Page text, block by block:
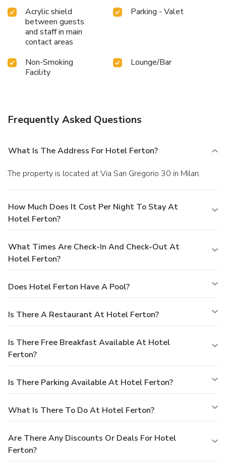
Acrylic shield
between guests
and staff in main
contact areas
Parking - Valet
Non-Smoking
Facility
Lounge/Bar
Frequently Asked Questions
What Is The Address For Hotel Ferton?
The property is located at Via San Gregorio 30 in Milan.
How Much Does It Cost Per Night To Stay At
Hotel Ferton?
What Times Are Check-In And Check-Out At
Hotel Ferton?
Does Hotel Ferton Have A Pool?
Is There A Restaurant At Hotel Ferton?
Is There Free Breakfast Available At Hotel
Ferton?
Is There Parking Available At Hotel Ferton?
What Is There To Do At Hotel Ferton?
Are There Any Discounts Or Deals For Hotel
Ferton?